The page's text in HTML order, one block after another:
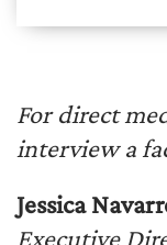
For direct
interview a
Jessica
Executive